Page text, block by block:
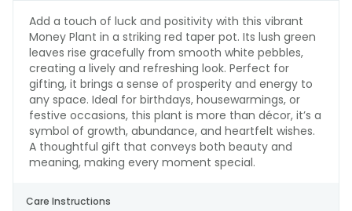
Add a touch of luck and positivity with this vibrant
Money Plant in a striking red taper pot. Its lush green
leaves rise gracefully from smooth white pebbles,
creating a lively and refreshing look. Perfect for
gifting, it brings a sense of prosperity and energy to
any space. Ideal for birthdays, housewarmings, or
festive occasions, this plant is more than décor, it’s a
symbol of growth, abundance, and heartfelt wishes.
A thoughtful gift that conveys both beauty and
meaning, making every moment special.
Care Instructions